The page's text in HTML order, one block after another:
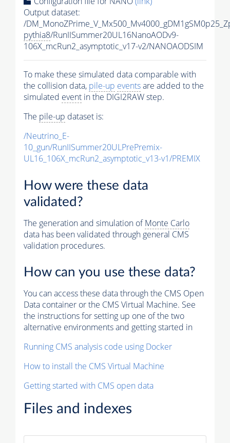
Output dataset:
/
pythia8/RunIISummer20UL16NanoAODv9-
106X_mcRun2_asymptotic_v17-v2/NANOAODSIM
To make these simulated data comparable with
the collision data, pile-up eventsare added to the
simulated event in the DIGI2RAW step.
The pile-up dataset is:
/Neutrino_E-
10_gun/RunIISummer20ULPrePremix-
UL16_106X_mcRun2_asymptotic_v13-v1/PREMIX
How were these data
validated?
The generation and simulation ofMonte Carlo
data has been validated through general CMS
validation procedures.
How can you use these data?
You can access these data through the CMS Open
Data container or the CMS Virtual Machine. See
the instructions for setting up one of the two
alternative environments and getting started in
Running CMS analysis code using Docker
How to install the CMS Virtual Machine
Getting started with CMS open data
Files and indexes